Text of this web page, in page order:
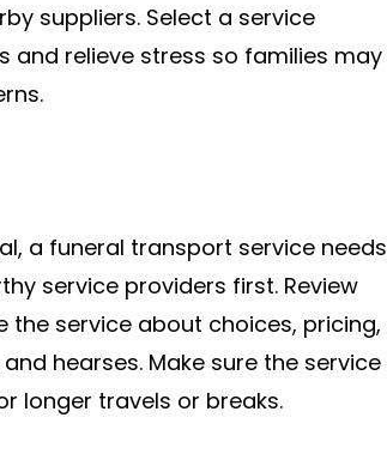
suppliers. Select a service
and relieve stress so families may
a funeral transport service needs
service providers first. Review
service about choices, pricing,
hearses. Make sure the service
longer travels or breaks.